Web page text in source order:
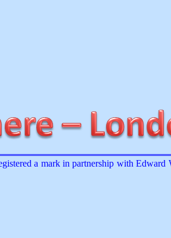
a mark in partnership with Edward